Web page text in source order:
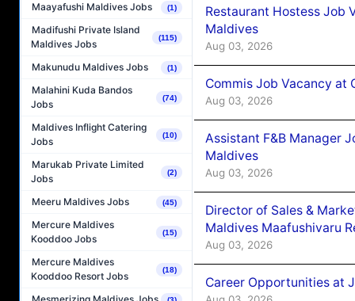
Maayafushi Maldives Jobs (1)
Madifushi Private Island
Maldives Jobs
(115)
Makunudu Maldives Jobs (1)
Malahini Kuda Bandos
Jobs
(74)
Maldives Inflight Catering
Jobs
(10)
Marukab Private Limited
Jobs
(2)
Meeru Maldives Jobs (45)
Mercure Maldives
Kooddoo Jobs
(15)
Mercure Maldives
Kooddoo Resort Jobs
(18)
Restaurant Hostess Job
Maldives
Aug 03, 2026
Commis Job Vacancy at
Aug 03, 2026
Assistant F&B Manager
Maldives
Aug 03, 2026
Director of Sales &
Maldives Maafushivaru
Aug 03, 2026
Career Opportunities at